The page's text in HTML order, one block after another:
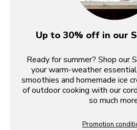
Up to 30% off in our
Ready for summer? Shop our
your warm-weather
smoothies and homemade ice
of outdoor cooking with our
so much
Promotion